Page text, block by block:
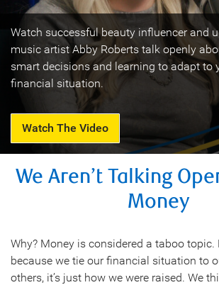
Watch successful beauty influencer and
music artist Abby Roberts talk openly
smart decisions and learning to adapt to
financial situation.
Watch The Video
We Aren’t Talking
Money
Why? Money is considered a taboo topic.
because we tie our financial situation to
others, it’s just how we were raised. We